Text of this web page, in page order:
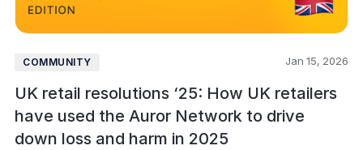
COMMUNITY Jan 15, 2026
UK retail resolutions ‘25: How UK retailers
have used the Auror Network to drive
down loss and harm in 2025